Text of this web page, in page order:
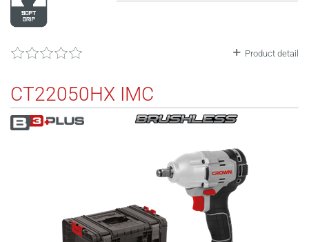
Product detail
CT22050HX IMC